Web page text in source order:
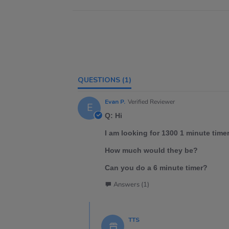
QUESTIONS (1)
E Evan P. Verified Reviewer
Q: Hi
I am looking for 1300 1 minute
How much would they be?
Can you do a 6 minute timer?
Answers (1)
TTS